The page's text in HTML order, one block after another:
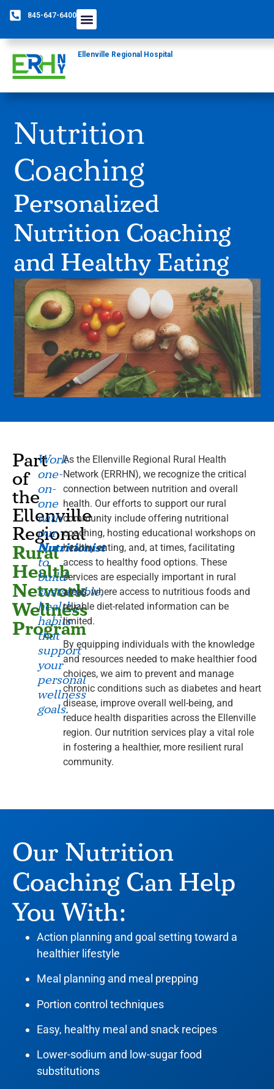
845-647-6400
Ellenville Regional Hospital
Nutrition
Coaching
Personalized
Nutrition Coaching
and Healthy Eating
Part
of
the
Ellenville
Regional
Rural
Health
Network
Wellness
Program
Work
one-
on-
one
with
our
Nutritionist
to
build
sustainable,
healthy
habits
that
support
your
personal
wellness
goals.
As the Ellenville Regional Rural Health
Network (ERRHN), we recognize the critical
connection between nutrition and overall
health. Our efforts to support our rural
community include offering nutritional
coaching, hosting educational workshops on
healthy eating, and, at times, facilitating
access to healthy food options. These
services are especially important in rural
areas, where access to nutritious foods and
reliable diet-related information can be
limited.
By equipping individuals with the knowledge
and resources needed to make healthier food
choices, we aim to prevent and manage
chronic conditions such as diabetes and heart
disease, improve overall well-being, and
reduce health disparities across the Ellenville
region. Our nutrition services play a vital role
in fostering a healthier, more resilient rural
community.
Our Nutrition
Coaching Can Help
You With:
Action planning and goal setting toward a
healthier lifestyle
Meal planning and meal prepping
Portion control techniques
Easy, healthy meal and snack recipes
Lower-sodium and low-sugar food
substitutions